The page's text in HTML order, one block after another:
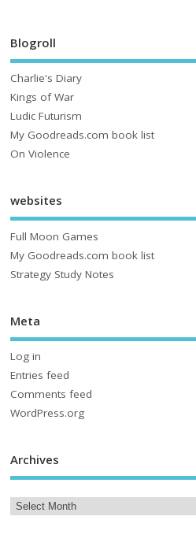
Blogroll
Charlie's Diary
Kings of War
Ludic Futurism
My Goodreads.com book list
On Violence
websites
Full Moon Games
My Goodreads.com book list
Strategy Study Notes
Meta
Log in
Entries feed
Comments feed
WordPress.org
Archives